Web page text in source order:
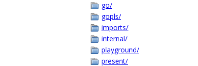
go/
gopls/
imports/
internal/
playground/
present/